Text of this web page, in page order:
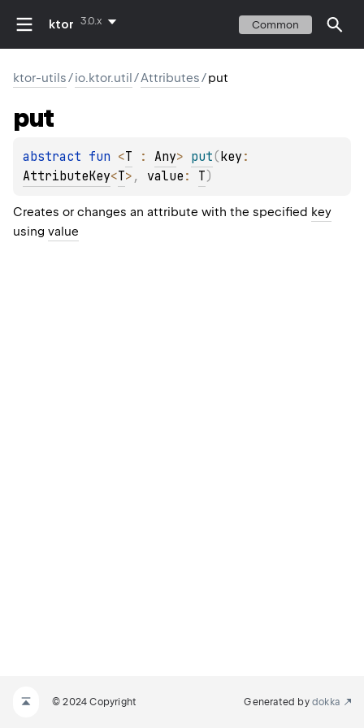
ktor 3.0.x Common
ktor-utils/io.ktor.util/Attributes/put
put
abstract fun <T : Any> put(key
AttributeKey<T> , value : T)
Creates or changes an attribute with the specified key
using value
© 2024 Copyright Generated by dokka